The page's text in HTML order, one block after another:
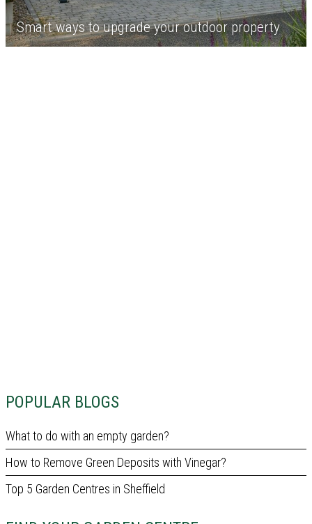
POPULAR BLOGS
What to do with an empty garden?
How to Remove Green Deposits with Vinegar?
Top 5 Garden Centres in Sheffield
Smart ways to upgrade your outdoor property